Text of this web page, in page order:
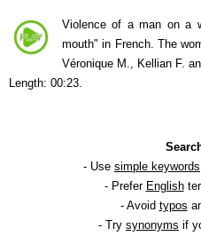
Violence of a man on a
mouth" in French. The
Véronique M., Kellian F.
Length: 00:23.
- Use simple keywords
- Prefer English
- Avoid typos
- Try synonyms if